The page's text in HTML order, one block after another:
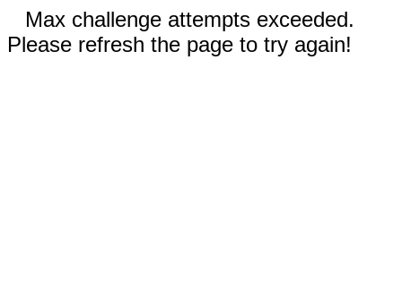
Max challenge attempts exceeded.
Please refresh the page to try again!